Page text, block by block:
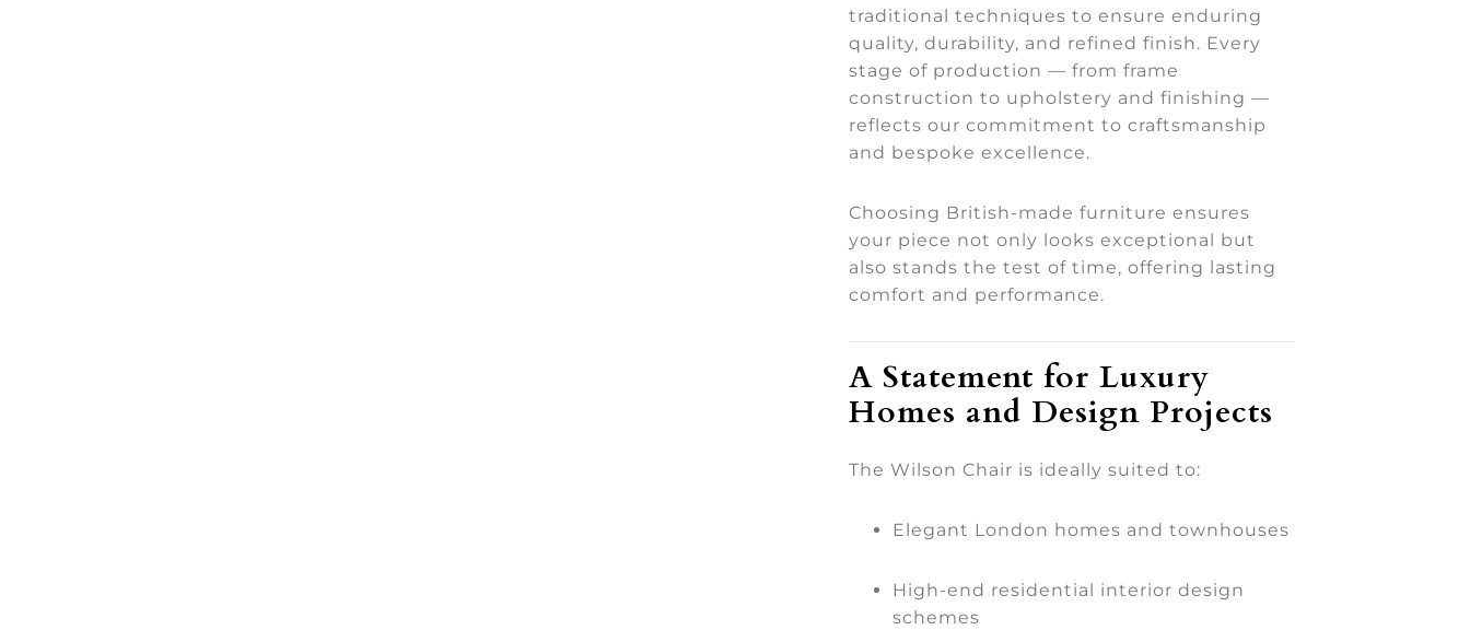
traditional techniques to ensure enduring
quality, durability, and refined finish. Every
stage of production — from frame
construction to upholstery and finishing —
reflects our commitment to craftsmanship
and bespoke excellence.
Choosing British-made furniture ensures
your piece not only looks exceptional but
also stands the test of time, offering lasting
comfort and performance.
A Statement for Luxury
Homes and Design Projects
The Wilson Chair is ideally suited to:
Elegant London homes and townhouses
High-end residential interior design
schemes